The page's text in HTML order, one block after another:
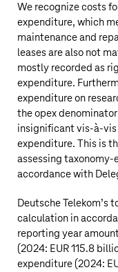
We recognize costs
expenditure, which
maintenance and
leases are also not
mostly recorded as
expenditure.
expenditure on
the opex
insignificant vis-à-vis
expenditure. This is
assessing
accordance with
Deutsche Telekom’s
calculation in
reporting year
(2024: EUR 115.8
expenditure (2024: